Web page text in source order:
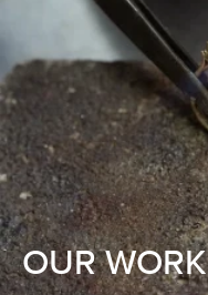
OUR WORK